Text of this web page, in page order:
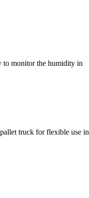
to monitor the humidity in
truck for flexible use in